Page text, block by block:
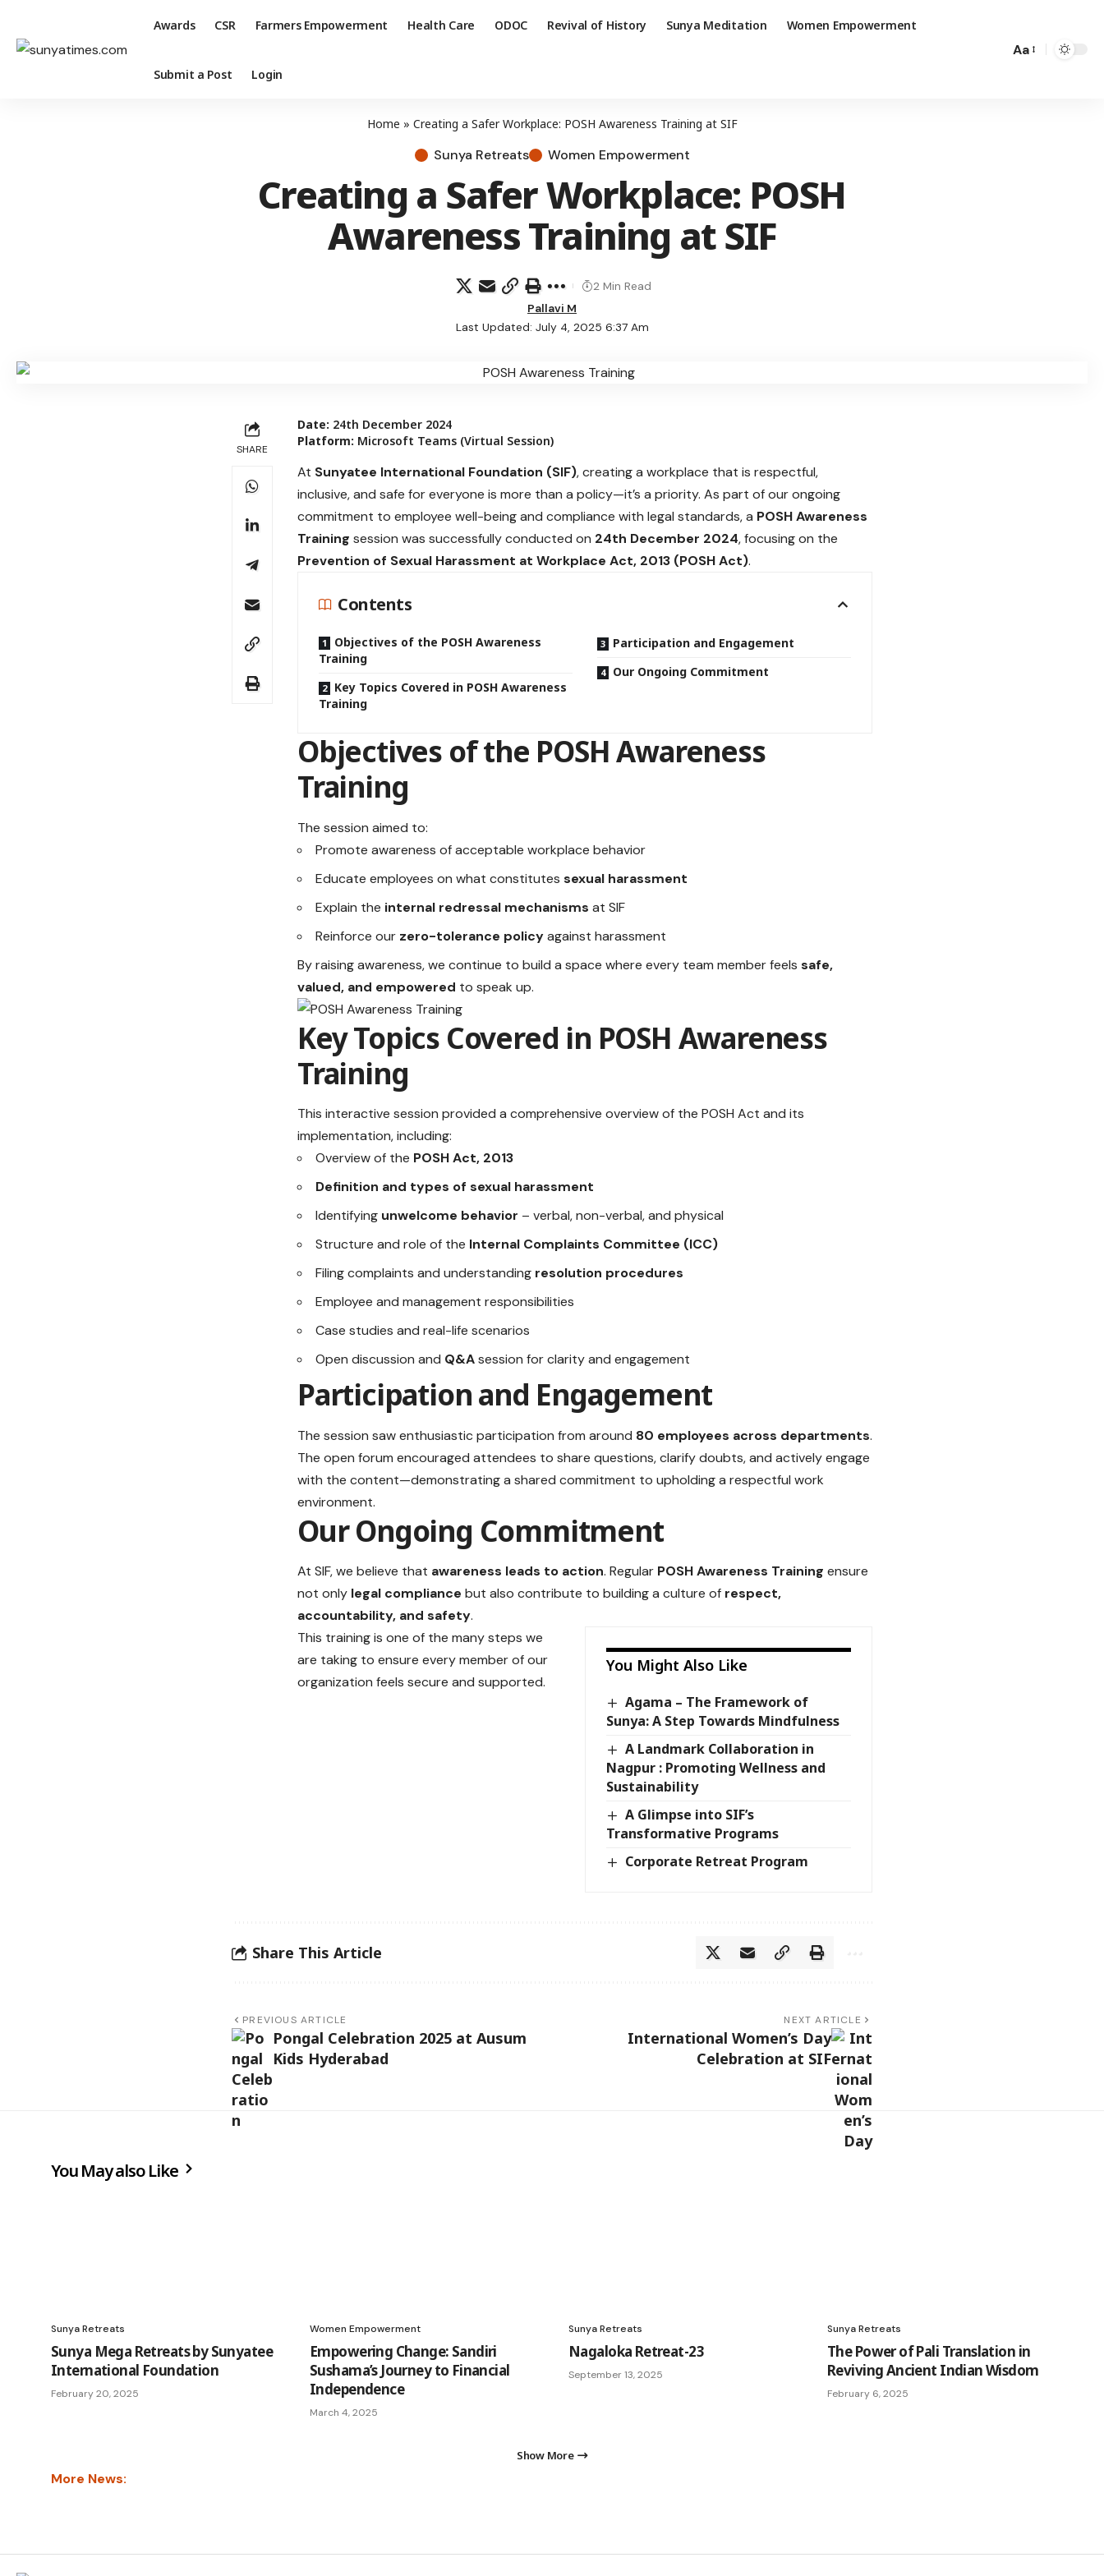
Awards CSR Farmers Empowerment Health Care ODOC Revival of History Sunya Meditation Women Empowerment
Submit a Post Login
Aa
Home » Creating a Safer Workplace: POSH Awareness Training at SIF
Sunya Retreats Women Empowerment
Creating a Safer Workplace: POSH
Awareness Training at SIF
Last Updated: July 4, 2025 6:37 Am
Pallavi M
2 Min Read
SHARE
Date: 24th December 2024
Platform: Microsoft Teams (Virtual Session)
At Sunyatee International Foundation (SIF), creating a workplace that is respectful,
inclusive, and safe for everyone is more than a policy—it’s a priority. As part of our ongoing
commitment to employee well-being and compliance with legal standards, a POSH Awareness
Training session was successfully conducted on 24th December 2024, focusing on the
Prevention of Sexual Harassment at Workplace Act, 2013 (POSH Act).
Contents
Objectives of the POSH Awareness
Training
Key Topics Covered in POSH Awareness
Training
Participation and Engagement
Our Ongoing Commitment
Objectives of the POSH Awareness
Training
The session aimed to:
Promote awareness of acceptable workplace behavior
Educate employees on what constitutes sexual harassment
Explain the internal redressal mechanisms at SIF
Reinforce our zero-tolerance policyagainst harassment
By raising awareness, we continue to build a space where every team member feels safe,
valued, and empowered to speak up.
Key Topics Covered in POSH Awareness
Training
This interactive session provided a comprehensive overview of the POSH Act and its
implementation, including:
Overview of the POSH Act, 2013
Definition and types of sexual harassment
Identifying unwelcome behavior – verbal, non-verbal, and physical
Structure and role of the Internal Complaints Committee (ICC)
Filing complaints and understanding resolution procedures
Employee and management responsibilities
Case studies and real-life scenarios
Open discussion and Q&Asession for clarity and engagement
Participation and Engagement
The session saw enthusiastic participation from around 80 employees across departments.
The open forum encouraged attendees to share questions, clarify doubts, and actively engage
with the content—demonstrating a shared commitment to upholding a respectful work
environment.
Our Ongoing Commitment
At SIF, we believe that awareness leads to action. Regular POSH Awareness Training ensure
not only legal compliance but also contribute to building a culture of respect,
accountability, and safety.
You Might Also Like
Agama – The Framework of
Sunya: A Step Towards Mindfulness
A Landmark Collaboration in
Nagpur : Promoting Wellness and
Sustainability
A Glimpse into SIF’s
Transformative Programs
Corporate Retreat Program
This training is one of the many steps we
are taking to ensure every member of our
organization feels secure and supported.
Share This Article
PREVIOUS ARTICLE
Pongal Celebration 2025 at Ausum
Kids Hyderabad
NEXT ARTICLE
International Women’s Day
Celebration at SIF
You May also Like
Sunya Retreats
Sunya Mega Retreats by Sunyatee
International Foundation
February 20, 2025
Women Empowerment
Empowering Change: Sandiri
Sushama’s Journey to Financial
Independence
March 4, 2025
Sunya Retreats
Nagaloka Retreat-23
September 13, 2025
Sunya Retreats
The Power of Pali Translation in
Reviving Ancient Indian Wisdom
February 6, 2025
Show More
More News: